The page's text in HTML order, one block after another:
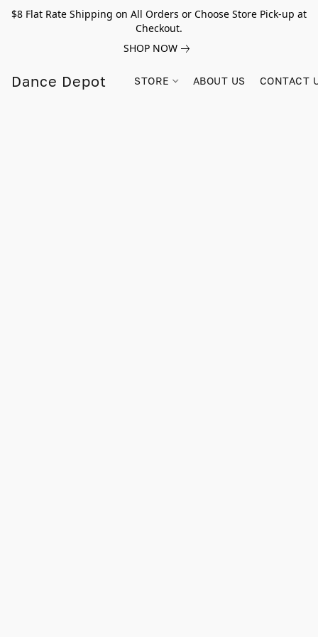
$8 Flat Rate Shipping on All Orders or Choose Store Pick-up at
Checkout.
SHOP NOW
Dance Depot STORE ABOUT US CONTACT